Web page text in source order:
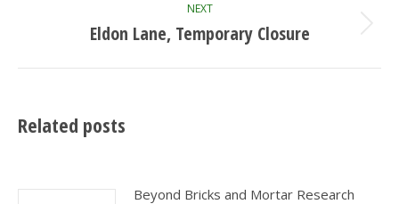
NEXT
Next
Eldon Lane, Temporary Closure
Related posts
Beyond Bricks and Mortar Research